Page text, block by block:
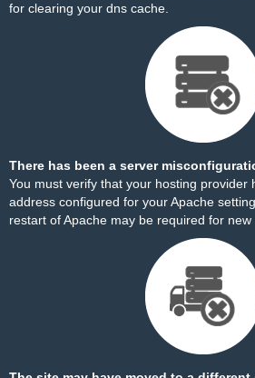
for clearing your dns cache.
There has been a server
You must verify that your hosting provider
address configured for your Apache
restart of Apache may be required for new